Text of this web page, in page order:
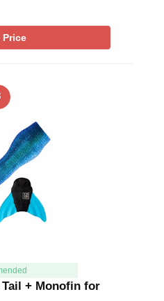
Price
+ Monofin for